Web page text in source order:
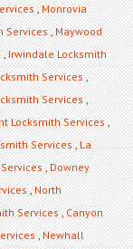
,Monrovia
Services,Maywood
,Irwindale Locksmith
Services,
Services,
Locksmith Services,
Services,La
,Downey
,North
Services,Canyon
,Newhall